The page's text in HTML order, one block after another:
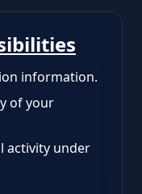
information.
of your
activity under